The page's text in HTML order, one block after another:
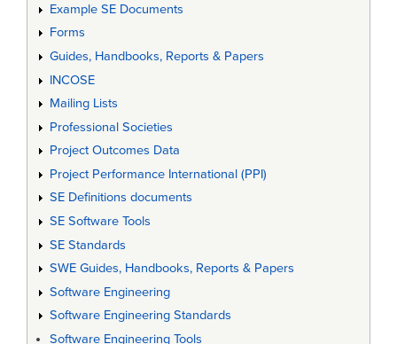
Example SE Documents
Forms
Guides, Handbooks, Reports & Papers
INCOSE
Mailing Lists
Professional Societies
Project Outcomes Data
Project Performance International (PPI)
SE Definitions documents
SE Software Tools
SE Standards
SWE Guides, Handbooks, Reports & Papers
Software Engineering
Software Engineering Standards
Software Engineering Tools